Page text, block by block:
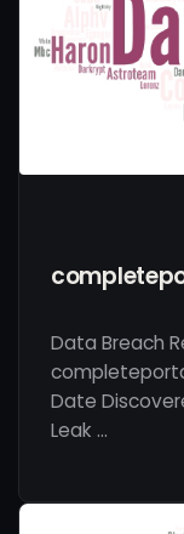
Data Breach
Date
Leak …